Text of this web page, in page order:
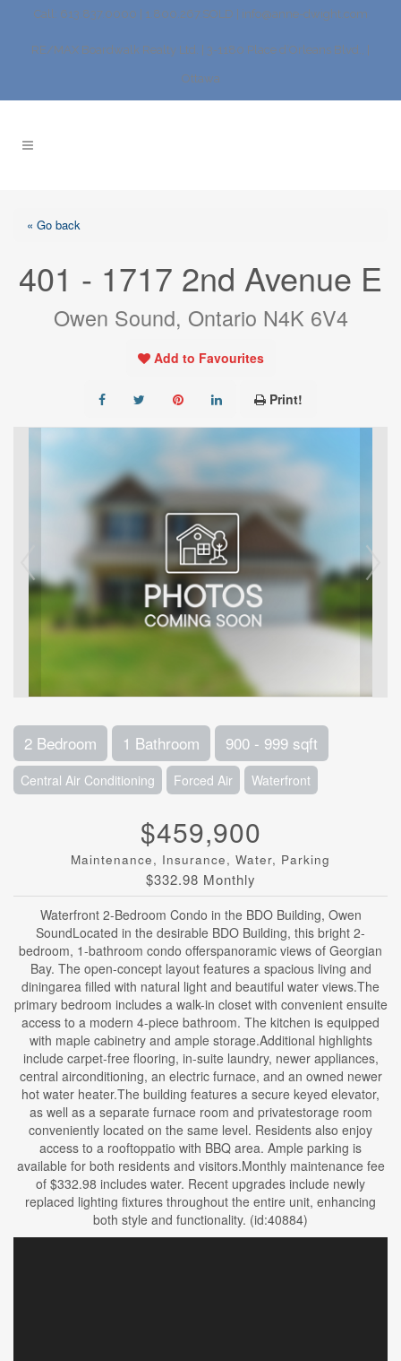
Call: 613.837.0000 | 1.800.267.SOLD | info@anne-dwight.com
RE/MAX Boardwalk Realty Ltd. | 3-1180 Place d’Orleans Blvd., |
Ottawa
« Go back
401 - 1717 2nd Avenue E
Owen Sound, Ontario N4K 6V4
Add to Favourites
Print!
2 Bedroom 1 Bathroom 900 - 999 sqft
Central Air Conditioning Forced Air Waterfront
$459,900
Maintenance, Insurance, Water, Parking
$332.98 Monthly
Waterfront 2-Bedroom Condo in the BDO Building, Owen
SoundLocated in the desirable BDO Building, this bright 2-
bedroom, 1-bathroom condo offerspanoramic views of Georgian
Bay. The open-concept layout features a spacious living and
diningarea filled with natural light and beautiful water views.The
primary bedroom includes a walk-in closet with convenient ensuite
access to a modern 4-piece bathroom. The kitchen is equipped
with maple cabinetry and ample storage.Additional highlights
include carpet-free flooring, in-suite laundry, newer appliances,
central airconditioning, an electric furnace, and an owned newer
hot water heater.The building features a secure keyed elevator,
as well as a separate furnace room and privatestorage room
conveniently located on the same level. Residents also enjoy
access to a rooftoppatio with BBQ area. Ample parking is
available for both residents and visitors.Monthly maintenance fee
of $332.98 includes water. Recent upgrades include newly
replaced lighting fixtures throughout the entire unit, enhancing
both style and functionality. (id:40884)